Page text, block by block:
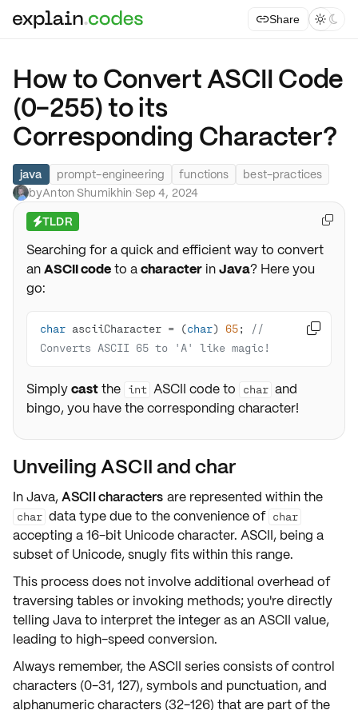
Share  
How to Convert ASCII Code
(0-255) to its
Corresponding Character?
java prompt-engineering functions
best-practices
byAnton Shumikhin·Sep 4, 2024
⚡TLDR
Searching for a quick and efficient way to convert
anASCII codeto acharacterinJava? Here you
go:
char asciiCharacter = (char) 65;
//
Converts ASCII 65 to 'A' like magic!

Simplycastthe int ASCII code to char and
bingo, you have the corresponding character!

Unveiling ASCII and char
In Java, ASCII characters are represented within the
char data type due to the convenience of char
accepting a16-bit Unicode character. ASCII, being a
subset of Unicode, snugly fits within this range.
This process does not involve additional overhead of
traversing tables or invoking methods; you're directly
telling Java to interpret the integer as an ASCII value,
leading to high-speed conversion.
Always remember, the ASCII series consists ofcontrol
characters (0-31, 127), symbols and punctuation, and
alphanumeric characters (32-126) that are part of the